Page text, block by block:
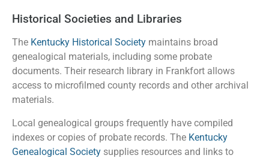
Historical Societies and Libraries
The Kentucky Historical Society maintains broad
genealogical materials, including some probate
documents. Their research library in Frankfort allows
access to microfilmed county records and other archival
materials.
Local genealogical groups frequently have compiled
indexes or copies of probate records. The Kentucky
Genealogical Society supplies resources and links to